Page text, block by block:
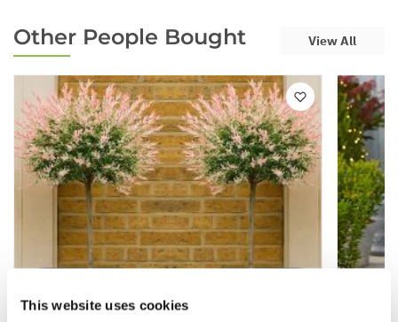
This website uses cookies
Other People Bought View All